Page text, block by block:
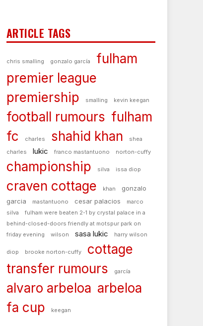
ARTICLE TAGS
chris smalling gonzalo garcía
fulham
premier league
premiership
smalling kevin keegan
football rumours fulham
fc
charles shahid khan
shea
charles
lukic franco mastantuono norton-cuffy
championship silva issa diop
craven cottage khan
gonzalo
garcia
mastantuono cesar palacios
marco
silva
fulham were beaten 2-1 by crystal palace in a
behind-closed-doors friendly at motspur park on
friday evening
wilson sasa lukic harry wilson
diop brooke norton-cuffy
cottage
transfer rumours
garcía
alvaro arbeloa arbeloa
fa cup
keegan